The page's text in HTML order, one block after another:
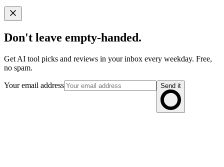
Don't leave empty-handed.
Get AI tool picks and reviews in your inbox every weekday. Free,
no spam.
Your email address Send it